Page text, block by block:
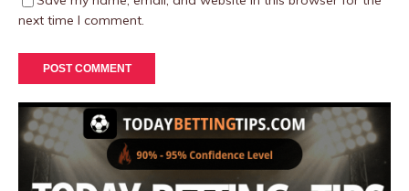
next time I comment.